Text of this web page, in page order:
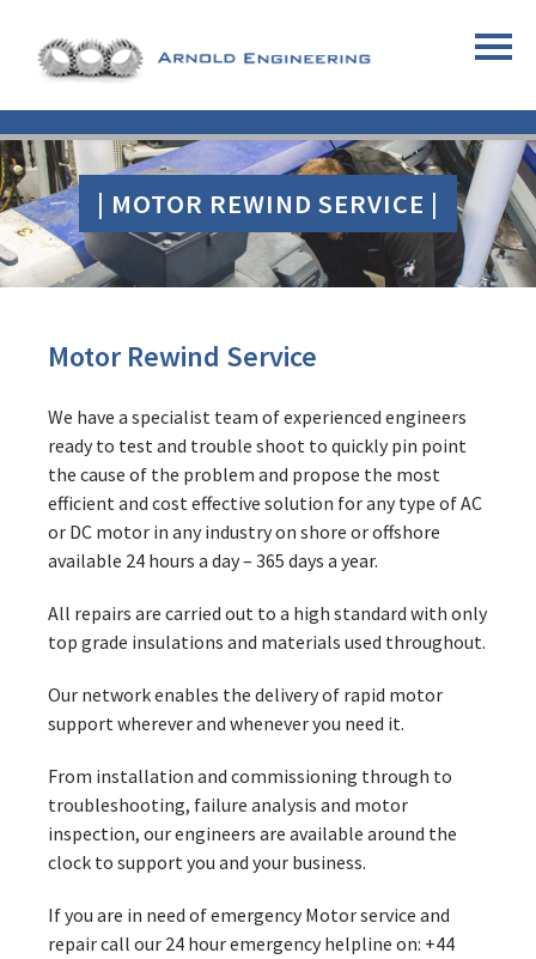
| MOTOR REWIND SERVICE |
Motor Rewind Service
We have a specialist team of experienced engineers
ready to test and trouble shoot to quickly pin point
the cause of the problem and propose the most
efficient and cost effective solution for any type of AC
or DC motor in any industry on shore or offshore
available 24 hours a day – 365 days a year.
All repairs are carried out to a high standard with only
top grade insulations and materials used throughout.
Our network enables the delivery of rapid motor
support wherever and whenever you need it.
From installation and commissioning through to
troubleshooting, failure analysis and motor
inspection, our engineers are available around the
clock to support you and your business.
If you are in need of emergency Motor service and
repair call our 24 hour emergency helpline on: +44